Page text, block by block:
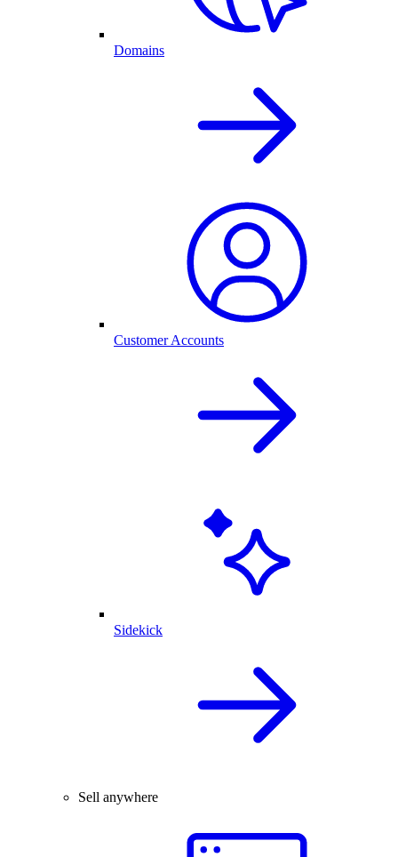
Domains
Customer Accounts
Sidekick
Sell anywhere